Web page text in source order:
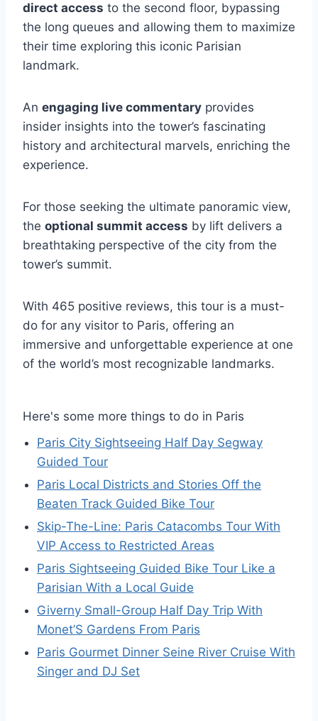
direct access to the second floor, bypassing
the long queues and allowing them to maximize
their time exploring this iconic Parisian
landmark.
An engaging live commentary provides
insider insights into the tower’s fascinating
history and architectural marvels, enriching the
experience.
For those seeking the ultimate panoramic view,
the optional summit access by lift delivers a
breathtaking perspective of the city from the
tower’s summit.
With 465 positive reviews, this tour is a must-
do for any visitor to Paris, offering an
immersive and unforgettable experience at one
of the world’s most recognizable landmarks.
Here's some more things to do in Paris
Paris City Sightseeing Half Day Segway
Guided Tour
Paris Local Districts and Stories Off the
Beaten Track Guided Bike Tour
Skip-The-Line: Paris Catacombs Tour With
VIP Access to Restricted Areas
Paris Sightseeing Guided Bike Tour Like a
Parisian With a Local Guide
Giverny Small-Group Half Day Trip With
Monet’S Gardens From Paris
Paris Gourmet Dinner Seine River Cruise With
Singer and DJ Set